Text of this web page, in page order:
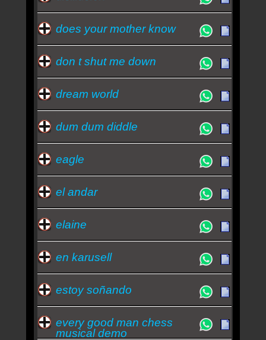
does your mother know
don t shut me down
dream world
dum dum diddle
eagle
el andar
elaine
en karusell
estoy soñando
every good man chess
musical demo